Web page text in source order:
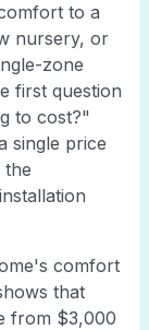
to a
nursery, or
zone
first question
to cost?"
single price
the
comfort
that
from $3,000